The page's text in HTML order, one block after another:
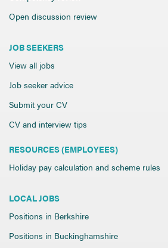
Open discussion review
JOB SEEKERS
View all jobs
Job seeker advice
Submit your CV
CV and interview tips
RESOURCES (EMPLOYEES)
Holiday pay calculation and scheme rules
LOCAL JOBS
Positions in Berkshire
Positions in Buckinghamshire